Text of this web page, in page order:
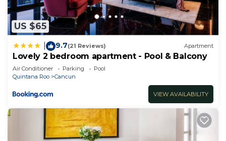
US $65
9.7(21 Reviews) Apartment
Lovely 2 bedroom apartment - Pool & Balcony
Air Conditioner Parking
Pool
Quintana Roo
Cancun
VIEW AVAILABILITY